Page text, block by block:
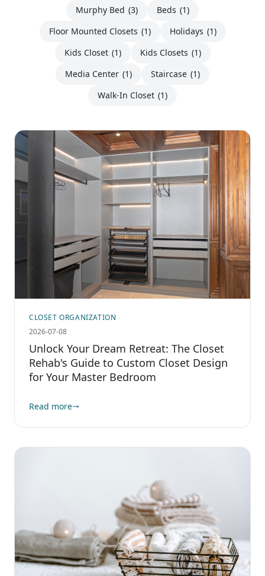
Murphy Bed (3) Beds (1)
Floor Mounted Closets (1) Holidays (1)
Kids Closet (1) Kids Closets (1)
Media Center (1) Staircase (1)
Walk-In Closet (1)
CLOSET ORGANIZATION
2026-07-08
Unlock Your Dream Retreat: The Closet
Rehab's Guide to Custom Closet Design
for Your Master Bedroom
Read more